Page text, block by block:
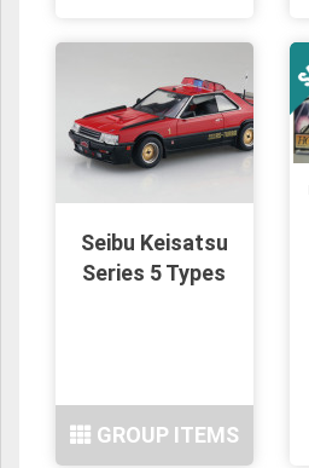
Seibu Keisatsu
Series 5 Types
GROUP ITEMS